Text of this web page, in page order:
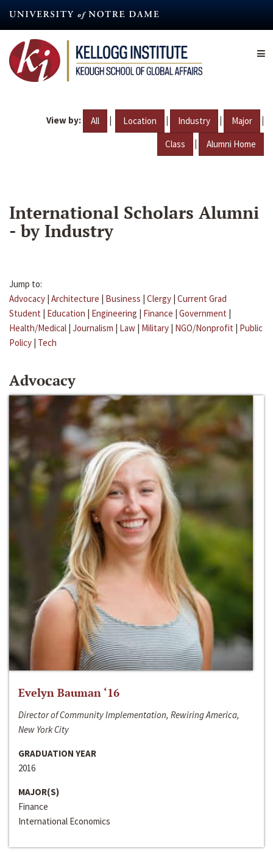
content
View by: All | Location | Industry | Major |
Class | Alumni Home
International Scholars Alumni
- by Industry
Jump to:
Advocacy | Architecture | Business | Clergy | Current Grad
Student | Education | Engineering | Finance | Government |
Health/Medical | Journalism | Law | Military | NGO/Nonprofit | Public
Policy | Tech
Advocacy
Evelyn Bauman ‘16
Director of Community Implementation, Rewiring America,
New York City
GRADUATION YEAR
2016
MAJOR(S)
Finance
International Economics